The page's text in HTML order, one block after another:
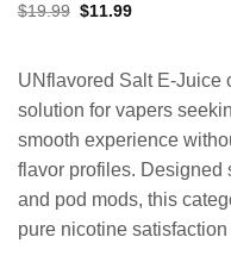
$19.99 Original
$11.99Current
UNflavored Salt E-Juice
solution for vapers
smooth experience
flavor profiles. Designed
and pod mods, this
pure nicotine